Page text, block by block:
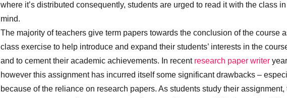
where it’s distributed consequently, students are urged to read it with the class in
mind.
The majority of teachers give term papers towards the conclusion of the course
class exercise to help introduce and expand their students’ interests in the
and to cement their academic achievements. In recent research paper writer
however this assignment has incurred itself some significant drawbacks –
because of the reliance on research papers. As students study their assignment,